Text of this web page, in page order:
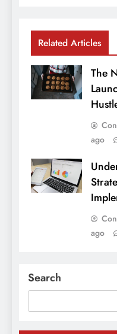
Related Articles
The
ago
ago
Search